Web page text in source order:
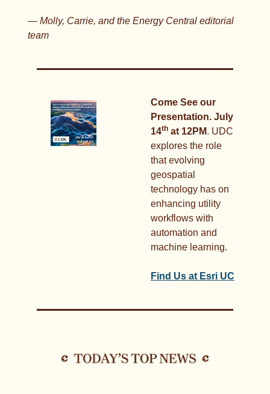
— Molly, Carrie, and the Energy Central editorial
team
Come See our
Presentation. July
14th at 12PM. UDC
explores the role
that evolving
geospatial
technology has on
enhancing utility
workflows with
automation and
machine learning.
Find Us at Esri UC